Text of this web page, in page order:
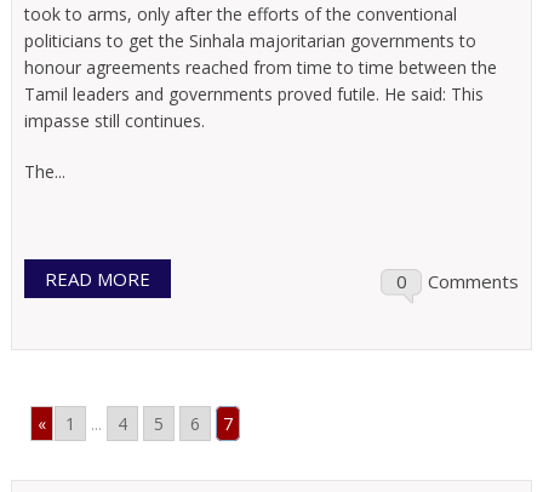
took to arms, only after the efforts of the conventional
politicians to get the Sinhala majoritarian governments to
honour agreements reached from time to time between the
Tamil leaders and governments proved futile. He said: This
impasse still continues.
The...
READ MORE 0 Comments
« 1 ... 4 5 6 7